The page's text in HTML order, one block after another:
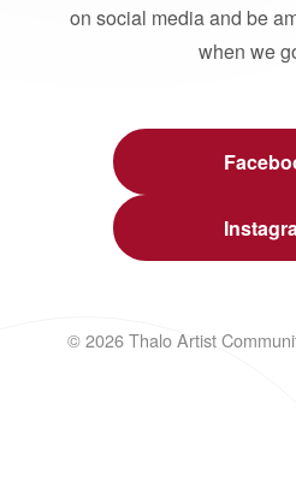
on social media and be
when we
© 2026 Thalo Artist